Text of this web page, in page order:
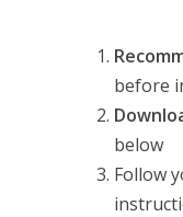
before
below
Follow